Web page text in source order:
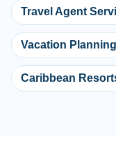
Travel Agent
Vacation
Caribbean